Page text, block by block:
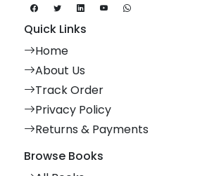
Quick Links
Home
About Us
Track Order
Privacy Policy
Returns & Payments
Browse Books